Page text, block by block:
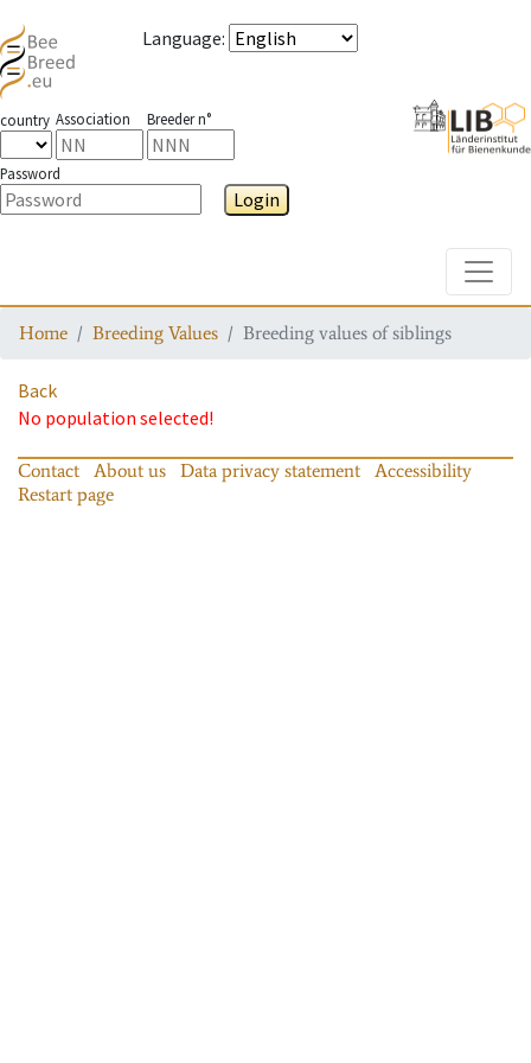
Language:
country Association Breeder n°
Password
Login
Home Breeding Values Breeding values of siblings
Back
No population selected!
Contact About us Data privacy statement
Accessibility
Restart page